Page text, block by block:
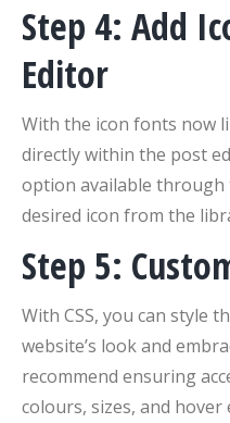
Step 4: Add
Editor
With the icon fonts now
directly within the post
option available through
desired icon from the
Step 5:
With CSS, you can style
website’s look and
recommend ensuring
colours, sizes, and